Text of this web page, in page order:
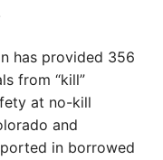
has provided 356
from “kill”
at no-kill
and
in borrowed